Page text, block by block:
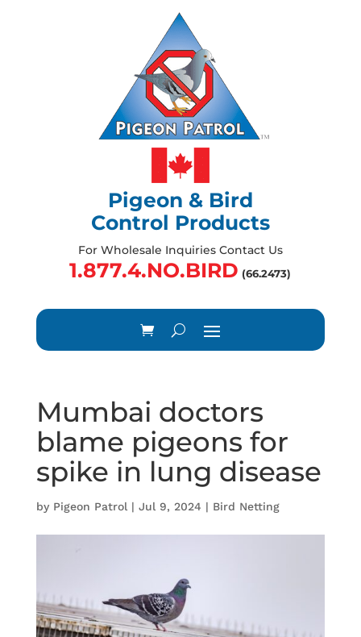
Pigeon & Bird
Control Products
For Wholesale Inquiries Contact Us
1.877.4.NO.BIRD (66.2473)
Mumbai doctors
blame pigeons for
spike in lung disease
by Pigeon Patrol | Jul 9, 2024 | Bird Netting